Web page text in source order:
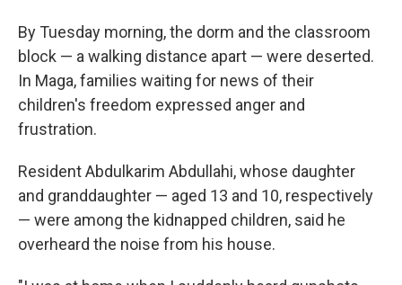
By Tuesday morning, the dorm and the classroom
block — a walking distance apart — were deserted.
In Maga, families waiting for news of their
children's freedom expressed anger and
frustration.
Resident Abdulkarim Abdullahi, whose daughter
and granddaughter — aged 13 and 10, respectively
— were among the kidnapped children, said he
overheard the noise from his house.